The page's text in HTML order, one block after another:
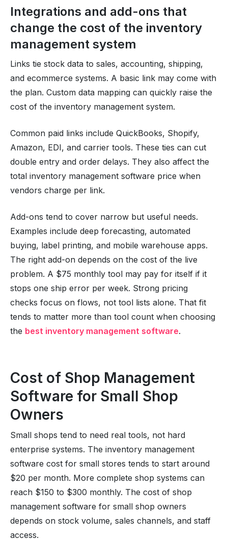
Integrations and add-ons that
change the cost of the inventory
management system
Links tie stock data to sales, accounting, shipping,
and ecommerce systems. A basic link may come with
the plan. Custom data mapping can quickly raise the
cost of the inventory management system.
Common paid links include QuickBooks, Shopify,
Amazon, EDI, and carrier tools. These ties can cut
double entry and order delays. They also affect the
total inventory management software price when
vendors charge per link.
Add-ons tend to cover narrow but useful needs.
Examples include deep forecasting, automated
buying, label printing, and mobile warehouse apps.
The right add-on depends on the cost of the live
problem. A $75 monthly tool may pay for itself if it
stops one ship error per week. Strong pricing
checks focus on flows, not tool lists alone. That fit
tends to matter more than tool count when choosing
the best inventory management software.
Cost of Shop Management
Software for Small Shop
Owners
Small shops tend to need real tools, not hard
enterprise systems. The inventory management
software cost for small stores tends to start around
$20 per month. More complete shop systems can
reach $150 to $300 monthly. The cost of shop
management software for small shop owners
depends on stock volume, sales channels, and staff
access.